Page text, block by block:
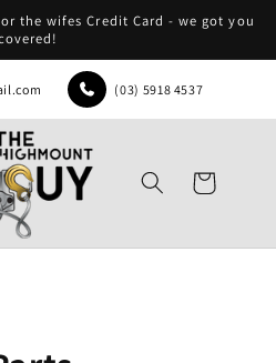
the wifes Credit Card - we got you
(03) 5918 4537
Cart